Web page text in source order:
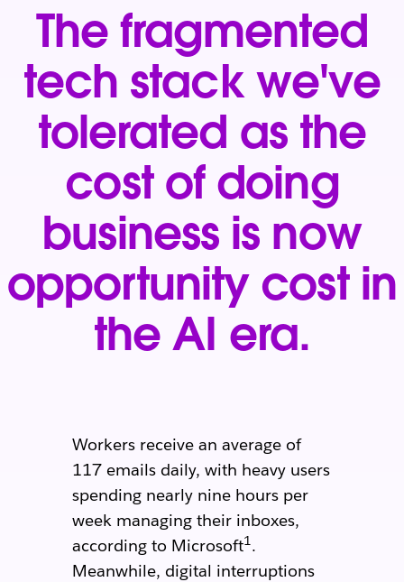
The fragmented
tech stack we've
tolerated as the
cost of doing
business is now
opportunity cost in
the AI era.
Workers receive an average of
117 emails daily, with heavy users
spending nearly nine hours per
week managing their inboxes,
according to Microsoft1.
Meanwhile, digital interruptions